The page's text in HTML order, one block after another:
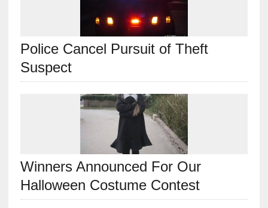
Police Cancel Pursuit of Theft
Suspect
Winners Announced For Our
Halloween Costume Contest